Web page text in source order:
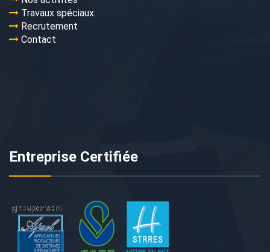
Travaux spéciaux
Recrutement
Contact
Entreprise Certifiée